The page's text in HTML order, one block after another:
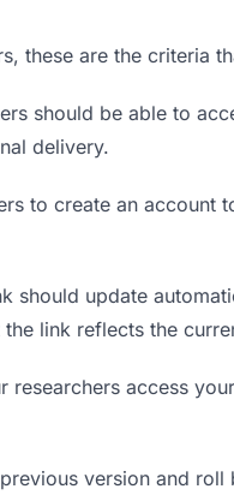
these are the criteria
should be able to
delivery.
to create an account
should update
link reflects the
researchers access
version and